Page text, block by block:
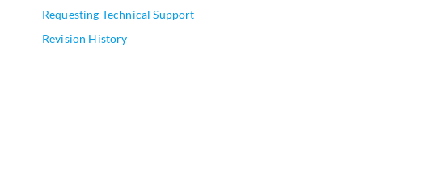
Requesting Technical Support
Revision History